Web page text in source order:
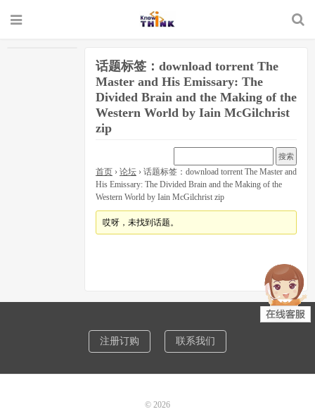
话题标签：download torrent The
Master and His Emissary: The
Divided Brain and the Making of the
Western World by Iain McGilchrist
zip
首页 › 论坛 › 话题标签：download torrent The Master and
His Emissary: The Divided Brain and the Making of the
Western World by Iain McGilchrist zip
哎呀，未找到话题。
注册订购 联系我们
© 2026